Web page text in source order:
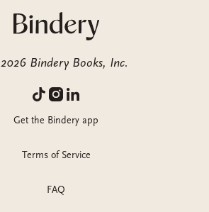
2026 Bindery Books, Inc.
Get the Bindery app
Terms of Service
FAQ